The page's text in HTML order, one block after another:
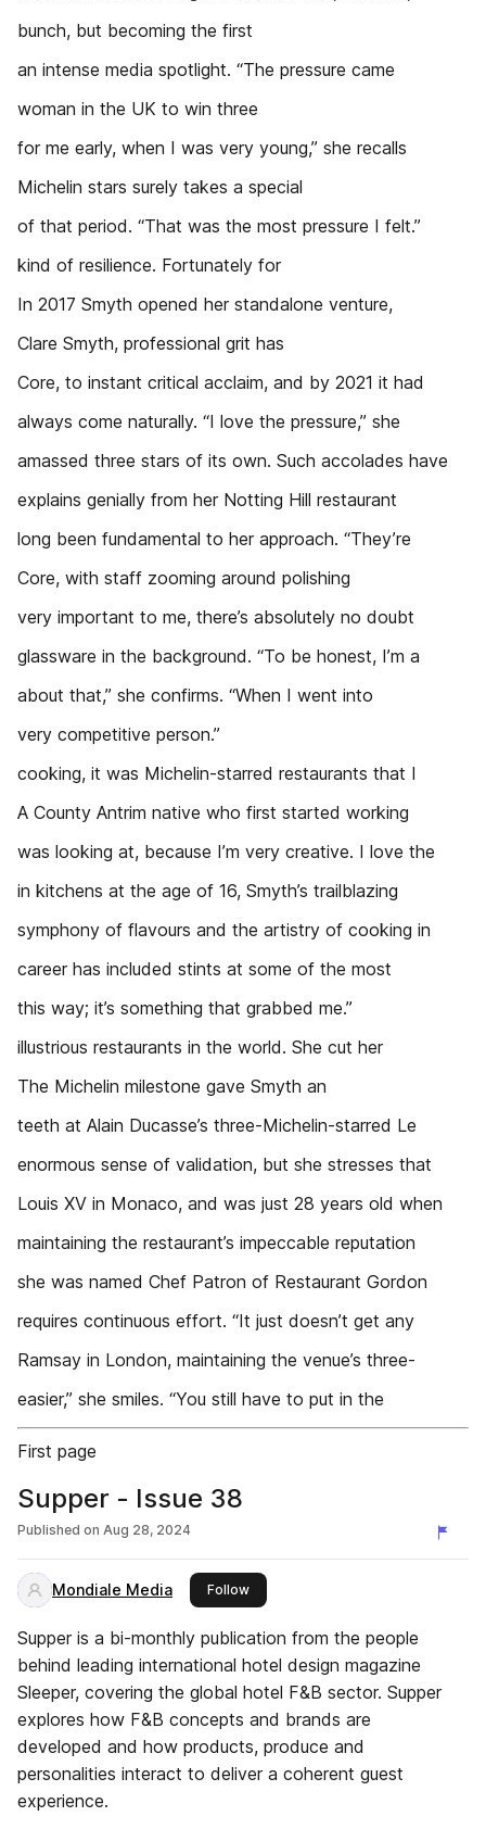
bunch, but becoming the first
an intense media spotlight. “The pressure came
woman in the UK to win three
for me early, when I was very young,” she recalls
Michelin stars surely takes a special
of that period. “That was the most pressure I felt.”
kind of resilience. Fortunately for
In 2017 Smyth opened her standalone venture,
Clare Smyth, professional grit has
Core, to instant critical acclaim, and by 2021 it had
always come naturally. “I love the pressure,” she
amassed three stars of its own. Such accolades have
explains genially from her Notting Hill restaurant
long been fundamental to her approach. “They’re
Core, with staff zooming around polishing
very important to me, there’s absolutely no doubt
glassware in the background. “To be honest, I’m a
about that,” she confirms. “When I went into
very competitive person.”
cooking, it was Michelin-starred restaurants that I
A County Antrim native who first started working
was looking at, because I’m very creative. I love the
in kitchens at the age of 16, Smyth’s trailblazing
symphony of flavours and the artistry of cooking in
career has included stints at some of the most
this way; it’s something that grabbed me.”
illustrious restaurants in the world. She cut her
The Michelin milestone gave Smyth an
teeth at Alain Ducasse’s three-Michelin-starred Le
enormous sense of validation, but she stresses that
Louis XV in Monaco, and was just 28 years old when
maintaining the restaurant’s impeccable reputation
she was named Chef Patron of Restaurant Gordon
requires continuous effort. “It just doesn’t get any
Ramsay in London, maintaining the venue’s three-
easier,” she smiles. “You still have to put in the
First page
Supper - Issue 38
Published on Aug 28, 2024
Mondiale Media Followthis publisher
Supper is a bi-monthly publication from the people
behind leading international hotel design magazine
Sleeper, covering the global hotel F&B sector. Supper
explores how F&B concepts and brands are
developed and how products, produce and
personalities interact to deliver a coherent guest
experience.